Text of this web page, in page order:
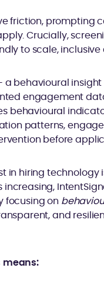
friction, prompting
Crucially,
to scale,
a behavioural
engagement
behavioural
patterns,
before
in hiring technology
focusing on
and
means: